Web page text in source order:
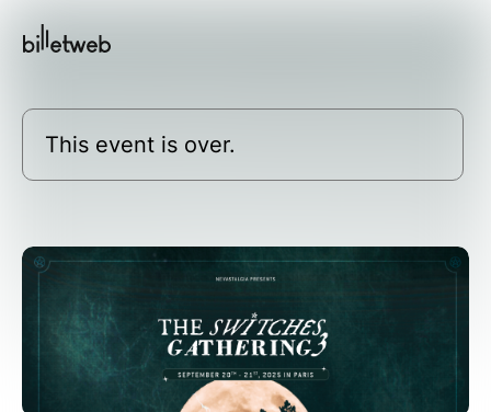
This event is over.